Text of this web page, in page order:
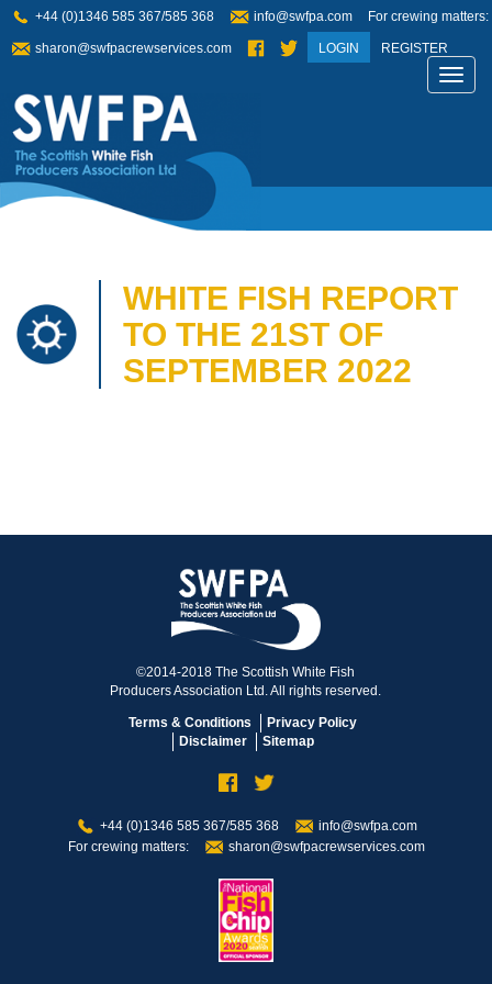
+44 (0)1346 585 367/585 368 info@swfpa.com For crewing matters:
sharon@swfpacrewservices.com LOGIN REGISTER
WHITE FISH REPORT
TO THE 21ST OF
SEPTEMBER 2022
©2014-2018 The Scottish White Fish
Producers Association Ltd. All rights reserved.
Terms & Conditions
Privacy Policy
Disclaimer
Sitemap
+44 (0)1346 585 367/585 368
info@swfpa.com
For crewing matters:
sharon@swfpacrewservices.com